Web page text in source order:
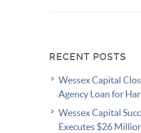
RECENT POSTS
Wessex Capital
Agency Loan for
Wessex Capital
Executes $26